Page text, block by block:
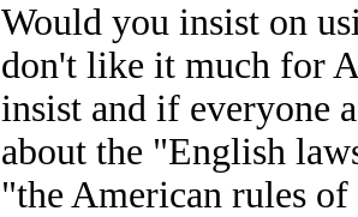
Would you insist on
don't like it much for
insist and if everyone
about the "English
"the American rules